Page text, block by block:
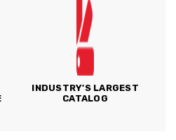
INDUSTRY'S LARGEST
CATALOG